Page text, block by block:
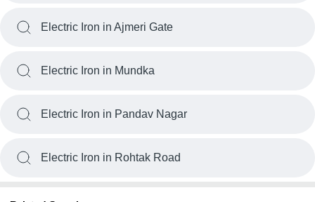
Electric Iron in Ajmeri Gate
Electric Iron in Mundka
Electric Iron in Pandav Nagar
Electric Iron in Rohtak Road